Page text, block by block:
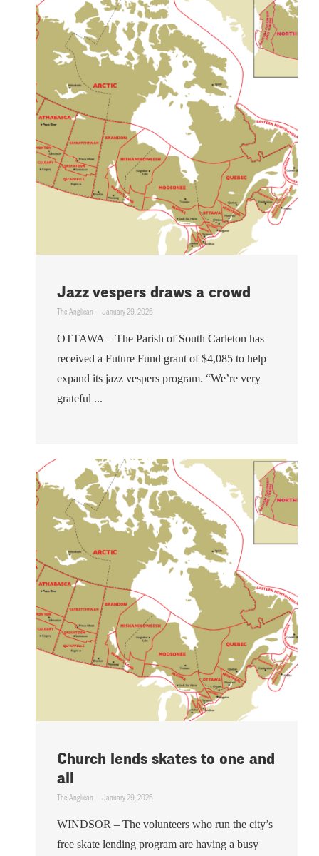
Jazz vespers draws a crowd
The Anglican January 29, 2026
OTTAWA – The Parish of South Carleton has
received a Future Fund grant of $4,085 to help
expand its jazz vespers program. “We’re very
grateful ...
Church lends skates to one and
all
The Anglican January 29, 2026
WINDSOR – The volunteers who run the city’s
free skate lending program are having a busy